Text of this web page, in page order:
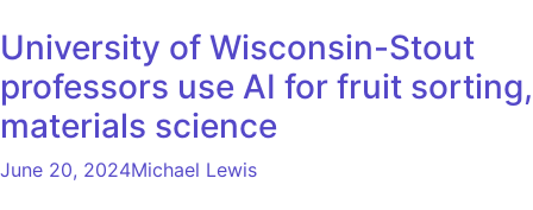
University of Wisconsin-Stout
professors use AI for fruit sorting,
materials science
June 20, 2024Michael Lewis